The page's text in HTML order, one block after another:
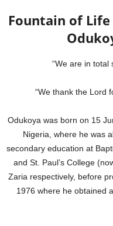
Fountain of
“We are in total
“We thank the Lord
Odukoya was born on 15
Nigeria, where he was
secondary education at
and St. Paul’s College
Zaria respectively, before
1976 where he obtained